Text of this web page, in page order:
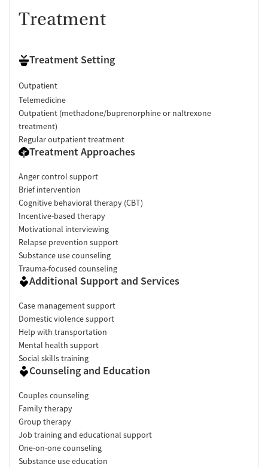
Treatment
Treatment Setting
Outpatient
Telemedicine
Outpatient (methadone/buprenorphine or naltrexone
treatment)
Regular outpatient treatment
Treatment Approaches
Anger control support
Brief intervention
Cognitive behavioral therapy (CBT)
Incentive-based therapy
Motivational interviewing
Relapse prevention support
Substance use counseling
Trauma-focused counseling
Additional Support and Services
Case management support
Domestic violence support
Help with transportation
Mental health support
Social skills training
Counseling and Education
Couples counseling
Family therapy
Group therapy
Job training and educational support
One-on-one counseling
Substance use education